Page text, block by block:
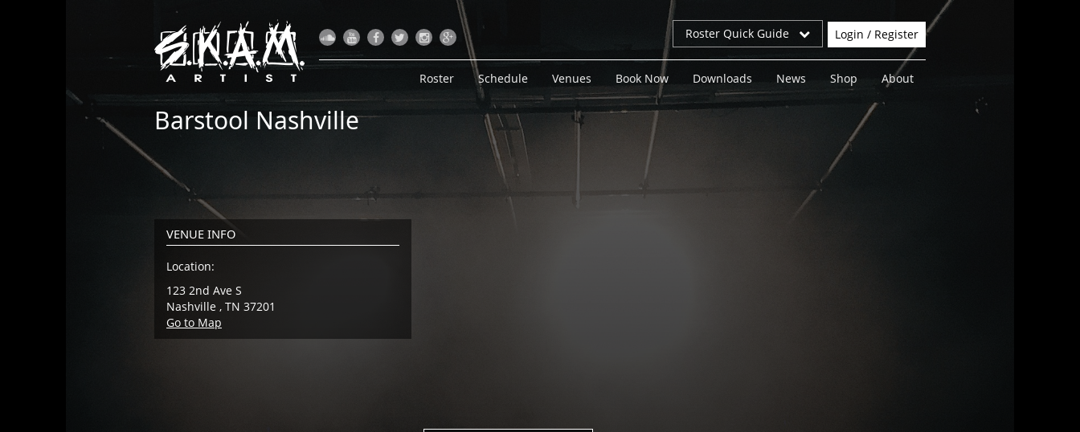
Roster Quick Guide Login / Register
Roster Schedule Venues Book Now Downloads News Shop About
Barstool Nashville
VENUE INFO
Location:
123 2nd Ave S
Nashville , TN 37201
Go to Map